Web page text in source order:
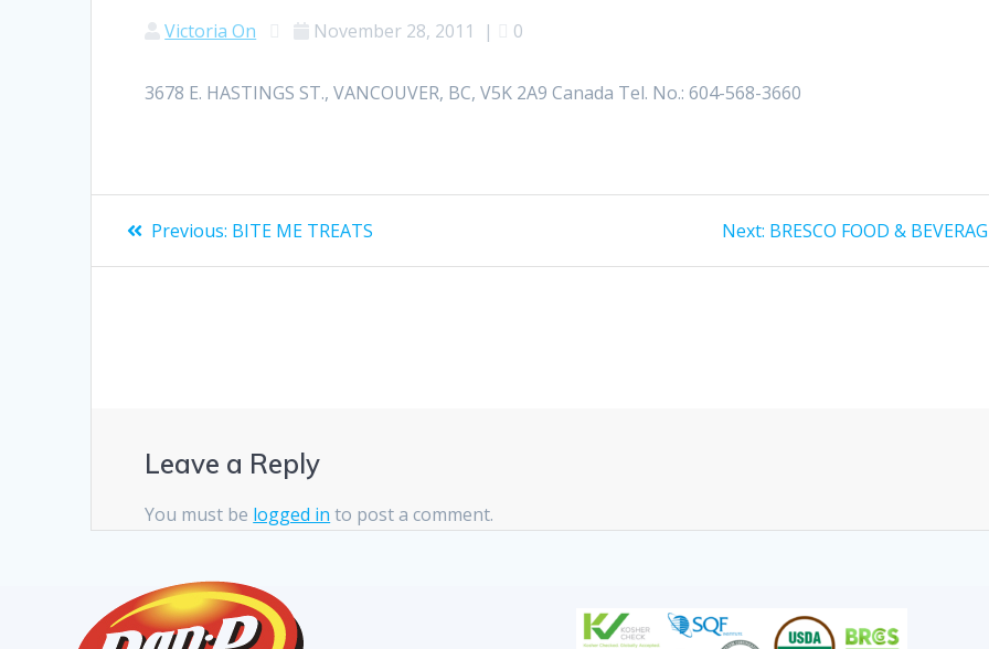
Victoria On November 28, 2011 | 0
3678 E. HASTINGS ST., VANCOUVER, BC, V5K 2A9 Canada Tel. No.: 604-568-3660
Previous: BITE ME TREATS Next: BRESCO FOOD &
Leave a Reply
You must be logged in to post a comment.